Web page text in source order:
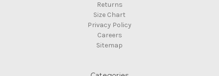
Returns
Size Chart
Privacy Policy
Careers
Sitemap